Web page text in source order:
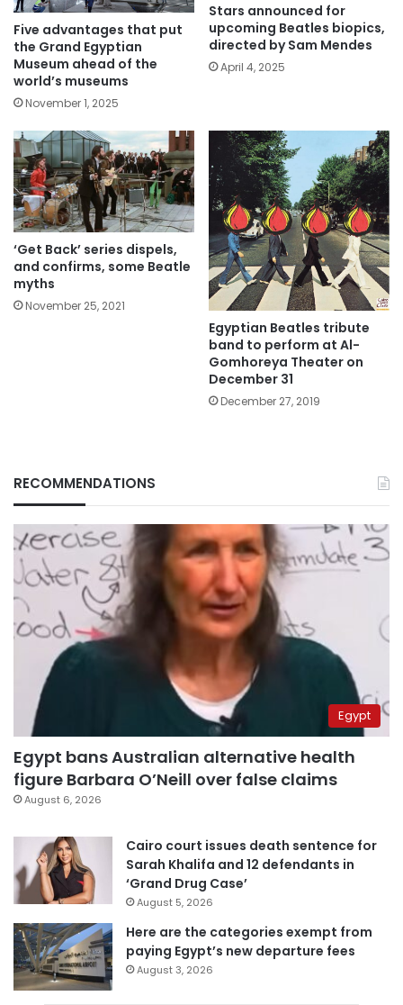
Five advantages that put
the Grand Egyptian
Museum ahead of the
world’s museums
November 1, 2025
Stars announced for
upcoming Beatles biopics,
directed by Sam Mendes
April 4, 2025
‘Get Back’ series dispels,
and confirms, some Beatle
myths
November 25, 2021
Egyptian Beatles tribute
band to perform at Al-
Gomhoreya Theater on
December 31
December 27, 2019
RECOMMENDATIONS
Egypt
Egypt bans Australian alternative health
figure Barbara O’Neill over false claims
August 6, 2026
Cairo court issues death sentence for
Sarah Khalifa and 12 defendants in
‘Grand Drug Case’
August 5, 2026
Here are the categories exempt from
paying Egypt’s new departure fees
August 3, 2026